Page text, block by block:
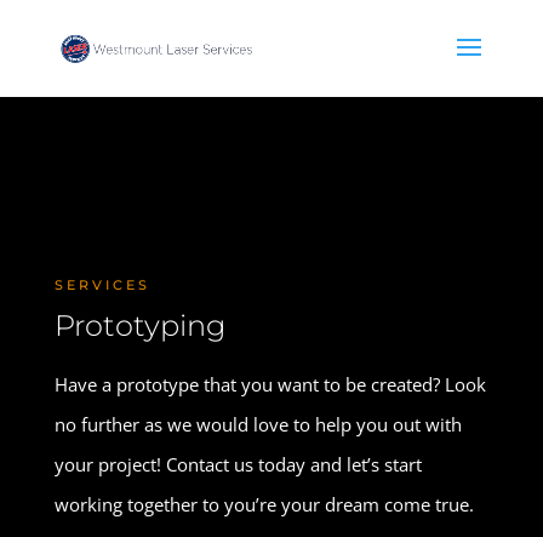
SERVICES
Prototyping
Have a prototype that you want to be created? Look
no further as we would love to help you out with
your project! Contact us today and let’s start
working together to you’re your dream come true.